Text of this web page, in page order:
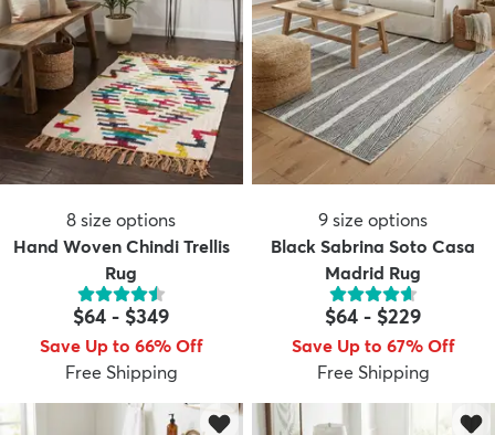
8 size options
Hand Woven Chindi Trellis
Rug
$64 - $349
Save Up to 66% Off
Free Shipping
9 size options
Black Sabrina Soto Casa
Madrid Rug
$64 - $229
Save Up to 67% Off
Free Shipping